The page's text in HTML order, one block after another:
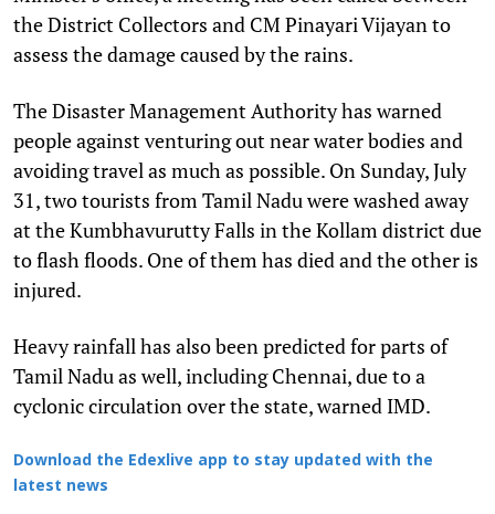
the District Collectors and CM Pinayari Vijayan to
assess the damage caused by the rains.
The Disaster Management Authority has warned
people against venturing out near water bodies and
avoiding travel as much as possible. On Sunday, July
31, two tourists from Tamil Nadu were washed away
at the Kumbhavurutty Falls in the Kollam district due
to flash floods. One of them has died and the other is
injured.
Heavy rainfall has also been predicted for parts of
Tamil Nadu as well, including Chennai, due to a
cyclonic circulation over the state, warned IMD.
Download the Edexlive app to stay updated with the
latest news